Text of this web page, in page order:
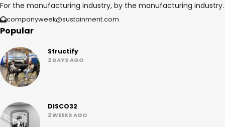
For the manufacturing industry, by the manufacturing industry.
companyweek@sustainment.com
Popular
Structify
2 DAYS AGO
DISCO32
2 WEEKS AGO